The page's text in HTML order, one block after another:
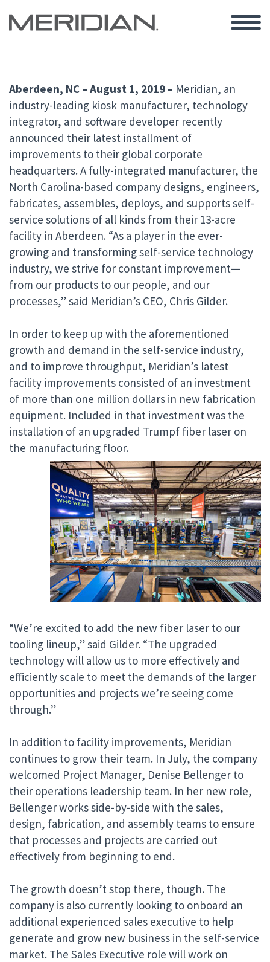
Aberdeen, NC – August 1, 2019 – Meridian, an
industry-leading kiosk manufacturer, technology
integrator, and software developer recently
announced their latest installment of
improvements to their global corporate
headquarters. A fully-integrated manufacturer, the
North Carolina-based company designs, engineers,
fabricates, assembles, deploys, and supports self-
service solutions of all kinds from their 13-acre
facility in Aberdeen. “As a player in the ever-
growing and transforming self-service technology
industry, we strive for constant improvement—
from our products to our people, and our
processes,” said Meridian’s CEO, Chris Gilder.
In order to keep up with the aforementioned
growth and demand in the self-service industry,
and to improve throughput, Meridian’s latest
facility improvements consisted of an investment
of more than one million dollars in new fabrication
equipment. Included in that investment was the
installation of an upgraded Trumpf fiber laser on
the manufacturing floor.
“We’re excited to add the new fiber laser to our
tooling lineup,” said Gilder. “The upgraded
technology will allow us to more effectively and
efficiently scale to meet the demands of the larger
opportunities and projects we’re seeing come
through.”
In addition to facility improvements, Meridian
continues to grow their team. In July, the company
welcomed Project Manager, Denise Bellenger to
their operations leadership team. In her new role,
Bellenger works side-by-side with the sales,
design, fabrication, and assembly teams to ensure
that processes and projects are carried out
effectively from beginning to end.
The growth doesn’t stop there, though. The
company is also currently looking to onboard an
additional experienced sales executive to help
generate and grow new business in the self-service
market. The Sales Executive role will work on